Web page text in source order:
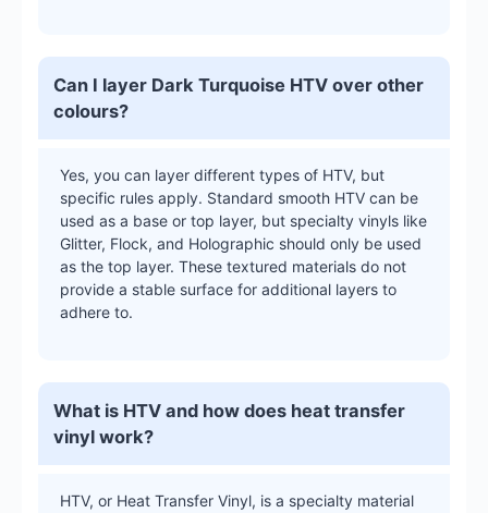
Can I layer Dark Turquoise HTV over other
colours?
Yes, you can layer different types of HTV, but
specific rules apply. Standard smooth HTV can be
used as a base or top layer, but specialty vinyls like
Glitter, Flock, and Holographic should only be used
as the top layer. These textured materials do not
provide a stable surface for additional layers to
adhere to.
What is HTV and how does heat transfer
vinyl work?
HTV, or Heat Transfer Vinyl, is a specialty material